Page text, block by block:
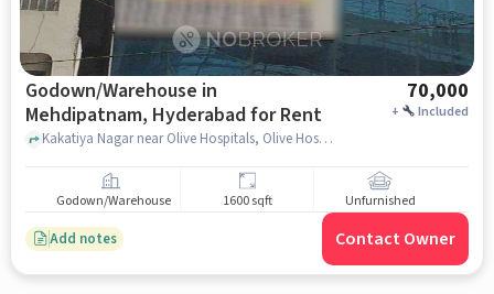
Godown/Warehouse in
Mehdipatnam, Hyderabad for Rent
70,000
+ Included
Kakatiya Nagar near Olive Hospitals, Olive Hospitals, Mehdipatnam, hyderabad
Godown/Warehouse 1600 sqft Unfurnished
Add notes Contact Owner